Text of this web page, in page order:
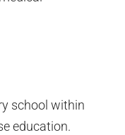
school within
education.